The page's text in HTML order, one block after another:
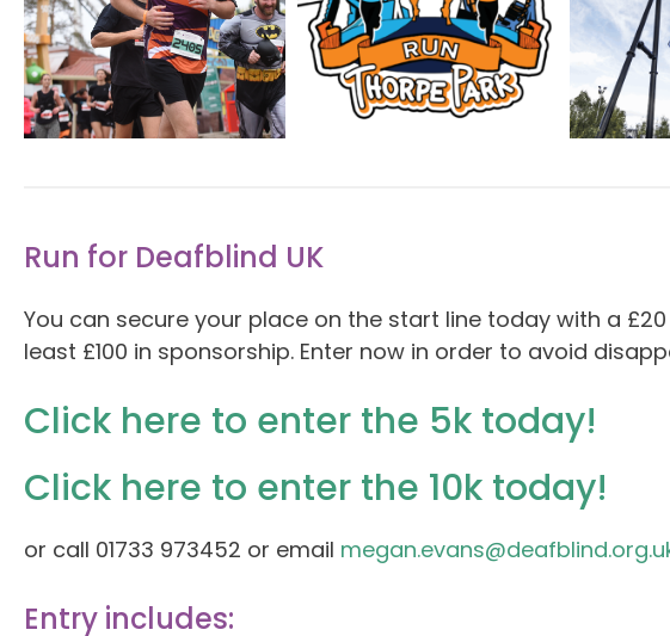
Run for Deafblind UK
You can secure your place on the start line today with a
least £100 in sponsorship. Enter now in order to avoid
Click here to enter the 5k today!
Click here to enter the 10k today!
or call 01733 973452 or email
Entry includes: